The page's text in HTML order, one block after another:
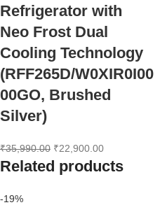
Refrigerator with
Neo Frost Dual
Cooling Technology
(RFF265D/W0XIR0I00
00GO, Brushed
Silver)
₹35,990.00 ₹22,900.00
Related products
-19%